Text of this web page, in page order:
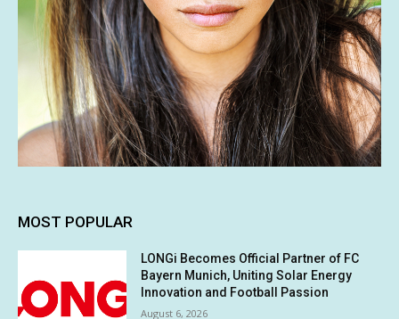
MOST POPULAR
LONGi Becomes Official Partner of FC
Bayern Munich, Uniting Solar Energy
Innovation and Football Passion
August 6, 2026